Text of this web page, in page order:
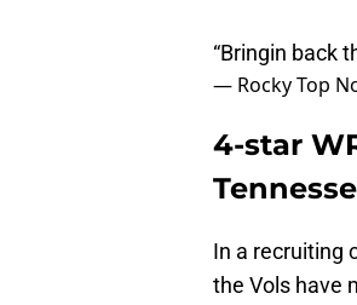
“Bringin back
— Rocky Top
4-star
In a recruiting
the Vols have